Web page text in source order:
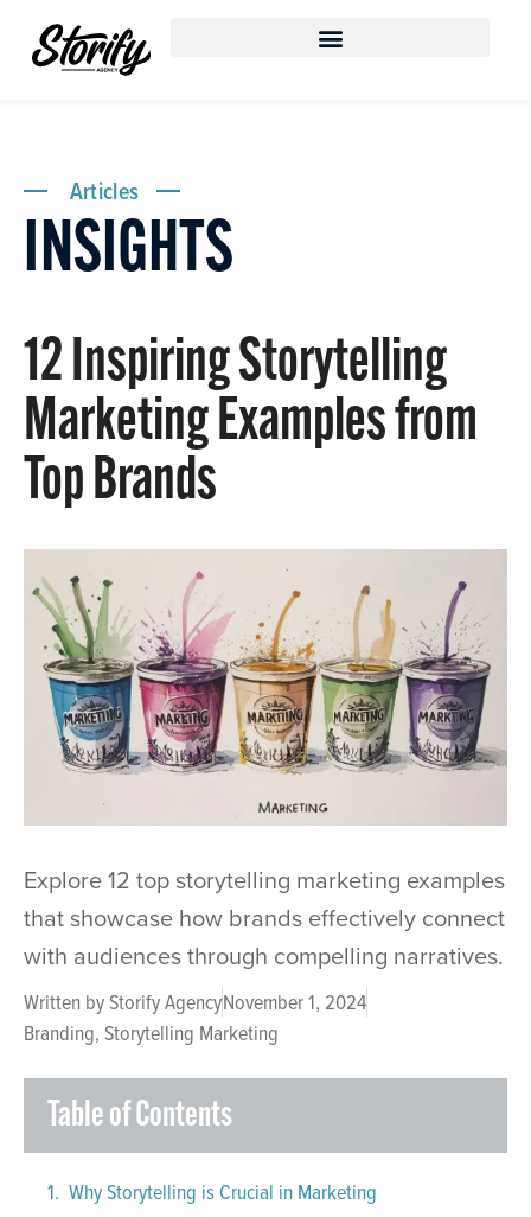
Articles
INSIGHTS
12 Inspiring Storytelling
Marketing Examples from
Top Brands
Explore 12 top storytelling marketing examples
that showcase how brands effectively connect
with audiences through compelling narratives.
Written byStorify AgencyNovember 1, 2024
Branding, Storytelling Marketing
Table of Contents
Why Storytelling is Crucial in Marketing